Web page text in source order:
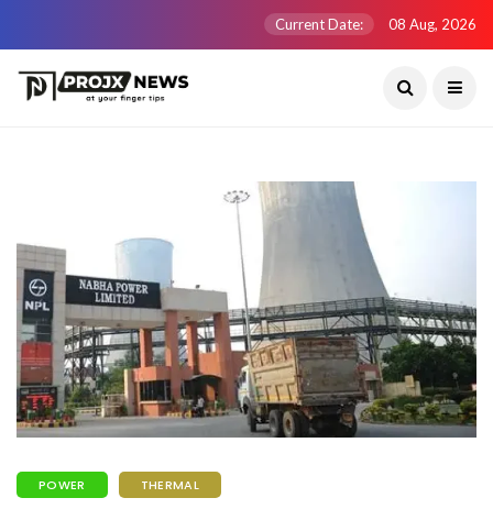
Current Date: 08 Aug, 2026
POWER THERMAL